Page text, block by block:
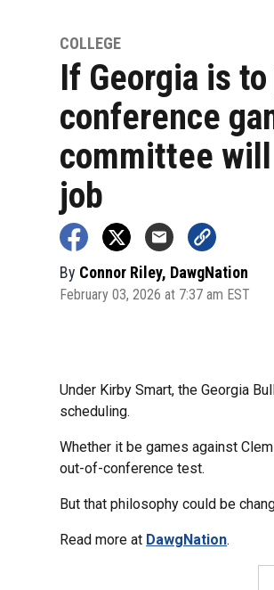
COLLEGE
If Georgia is
conference
committee
job
By Connor Riley, DawgNation
February 03, 2026 at 7:37 am EST
Under Kirby Smart, the Georgia
scheduling.
Whether it be games against
out-of-conference test.
But that philosophy could be
Read more at DawgNation.